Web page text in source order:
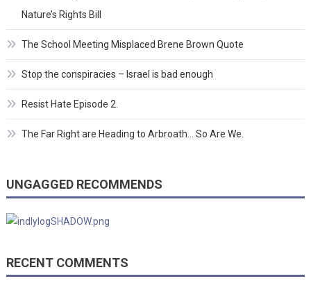
Nature’s Rights Bill
The School Meeting Misplaced Brene Brown Quote
Stop the conspiracies – Israel is bad enough
Resist Hate Episode 2.
The Far Right are Heading to Arbroath… So Are We.
UNGAGGED RECOMMENDS
RECENT COMMENTS